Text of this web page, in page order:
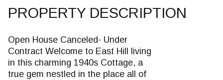
PROPERTY DESCRIPTION
Open House Canceled- Under
Contract Welcome to East Hill living
in this charming 1940s Cottage, a
true gem nestled in the place all of